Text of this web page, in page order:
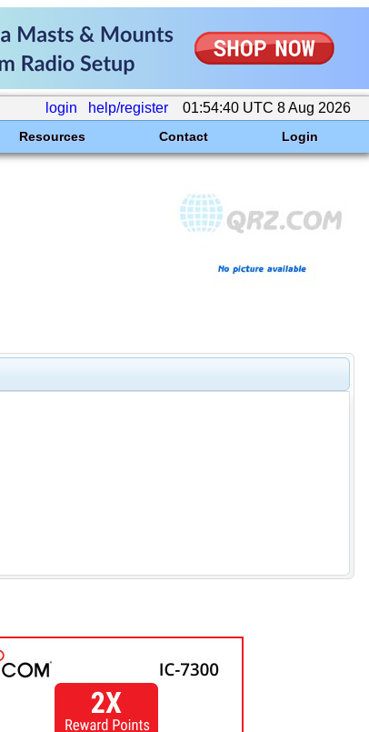
login help/register 01:54:40 UTC 8 Aug 2026
Resources Contact Login